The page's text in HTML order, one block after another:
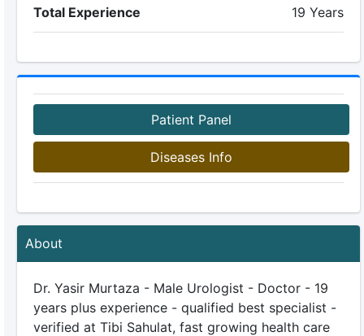
Total Experience 19 Years
Patient Panel
Diseases Info
About
Dr. Yasir Murtaza - Male Urologist - Doctor - 19
years plus experience - qualified best specialist -
verified at Tibi Sahulat, fast growing health care